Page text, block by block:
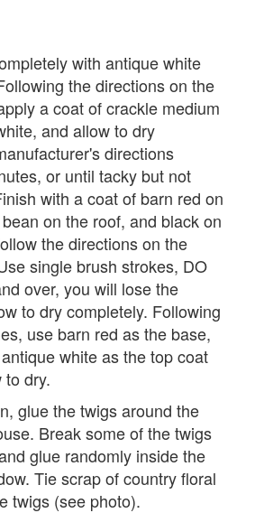
with antique white
the directions on the
a coat of crackle medium
and allow to dry
directions
or until tacky but not
with a coat of barn red on
on the roof, and black on
the directions on the
single brush strokes, DO
over, you will lose the
to dry completely. Following
use barn red as the base,
white as the top coat
to dry.
glue the twigs around the
Break some of the twigs
glue randomly inside the
Tie scrap of country floral
twigs (see photo).